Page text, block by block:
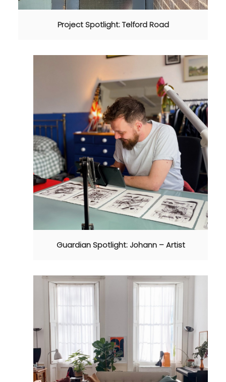
Project Spotlight: Telford Road
Guardian Spotlight: Johann – Artist